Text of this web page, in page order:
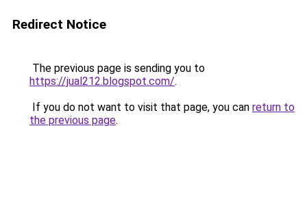
Redirect Notice
The previous page is sending you to
https://jual212.blogspot.com/.
If you do not want to visit that page, you can return to
the previous page.